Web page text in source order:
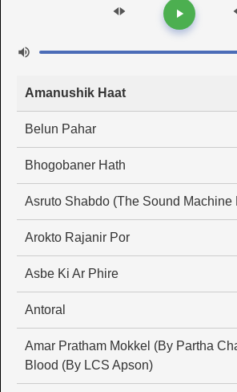
Amanushik Haat
Belun Pahar
Bhogobaner Hath
Asruto Shabdo (The Sound Machine
Arokto Rajanir Por
Asbe Ki Ar Phire
Antoral
Amar Pratham Mokkel (By Partha
Blood (By LCS Apson)